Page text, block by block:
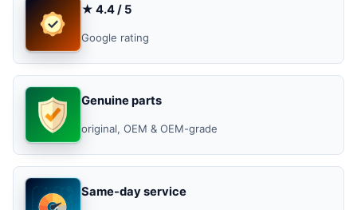
★ 4.4 / 5
Google rating
Genuine parts
original, OEM & OEM-grade
Same-day service